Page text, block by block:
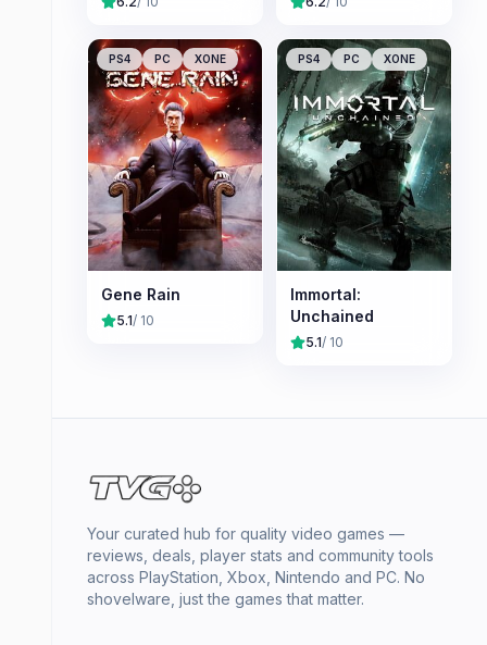
PS4 PC XONE
Gene Rain
5.1/ 10
PS4 PC XONE
Immortal:
Unchained
5.1/ 10
Your curated hub for quality video games —
reviews, deals, player stats and community tools
across PlayStation, Xbox, Nintendo and PC. No
shovelware, just the games that matter.